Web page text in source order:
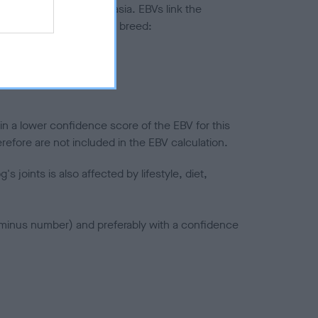
to hip/elbow dysplasia. EBVs link the
to the rest of the breed:
a lower confidence score of the EBV for this
are not included in the EBV calculation.
joints is also affected by lifestyle, diet,
number) and preferably with a confidence